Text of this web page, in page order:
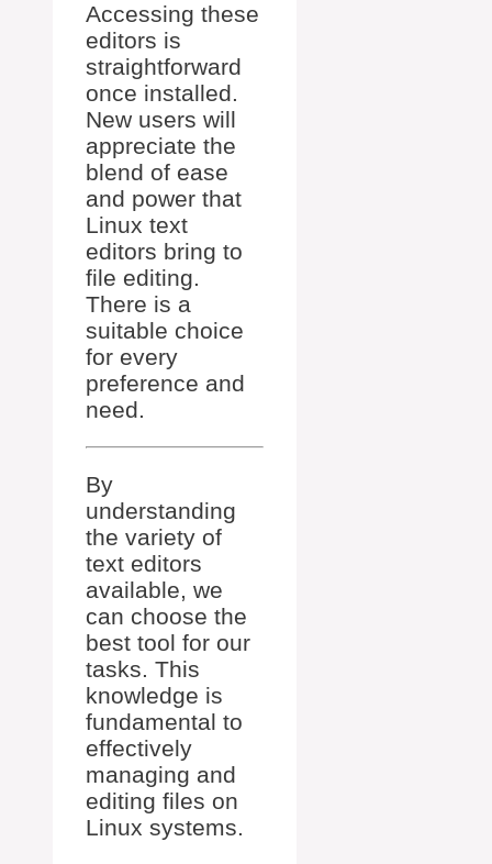
Accessing these
editors is
straightforward
once installed.
New users will
appreciate the
blend of ease
and power that
Linux text
editors bring to
file editing.
There is a
suitable choice
for every
preference and
need.
By
understanding
the variety of
text editors
available, we
can choose the
best tool for our
tasks. This
knowledge is
fundamental to
effectively
managing and
editing files on
Linux systems.